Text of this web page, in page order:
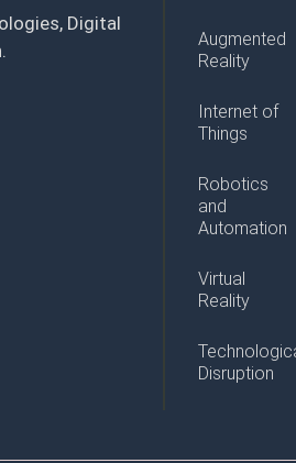
Digital
Augmented
Reality
Internet of
Things
Robotics
and
Automation
Virtual
Reality
Disruption